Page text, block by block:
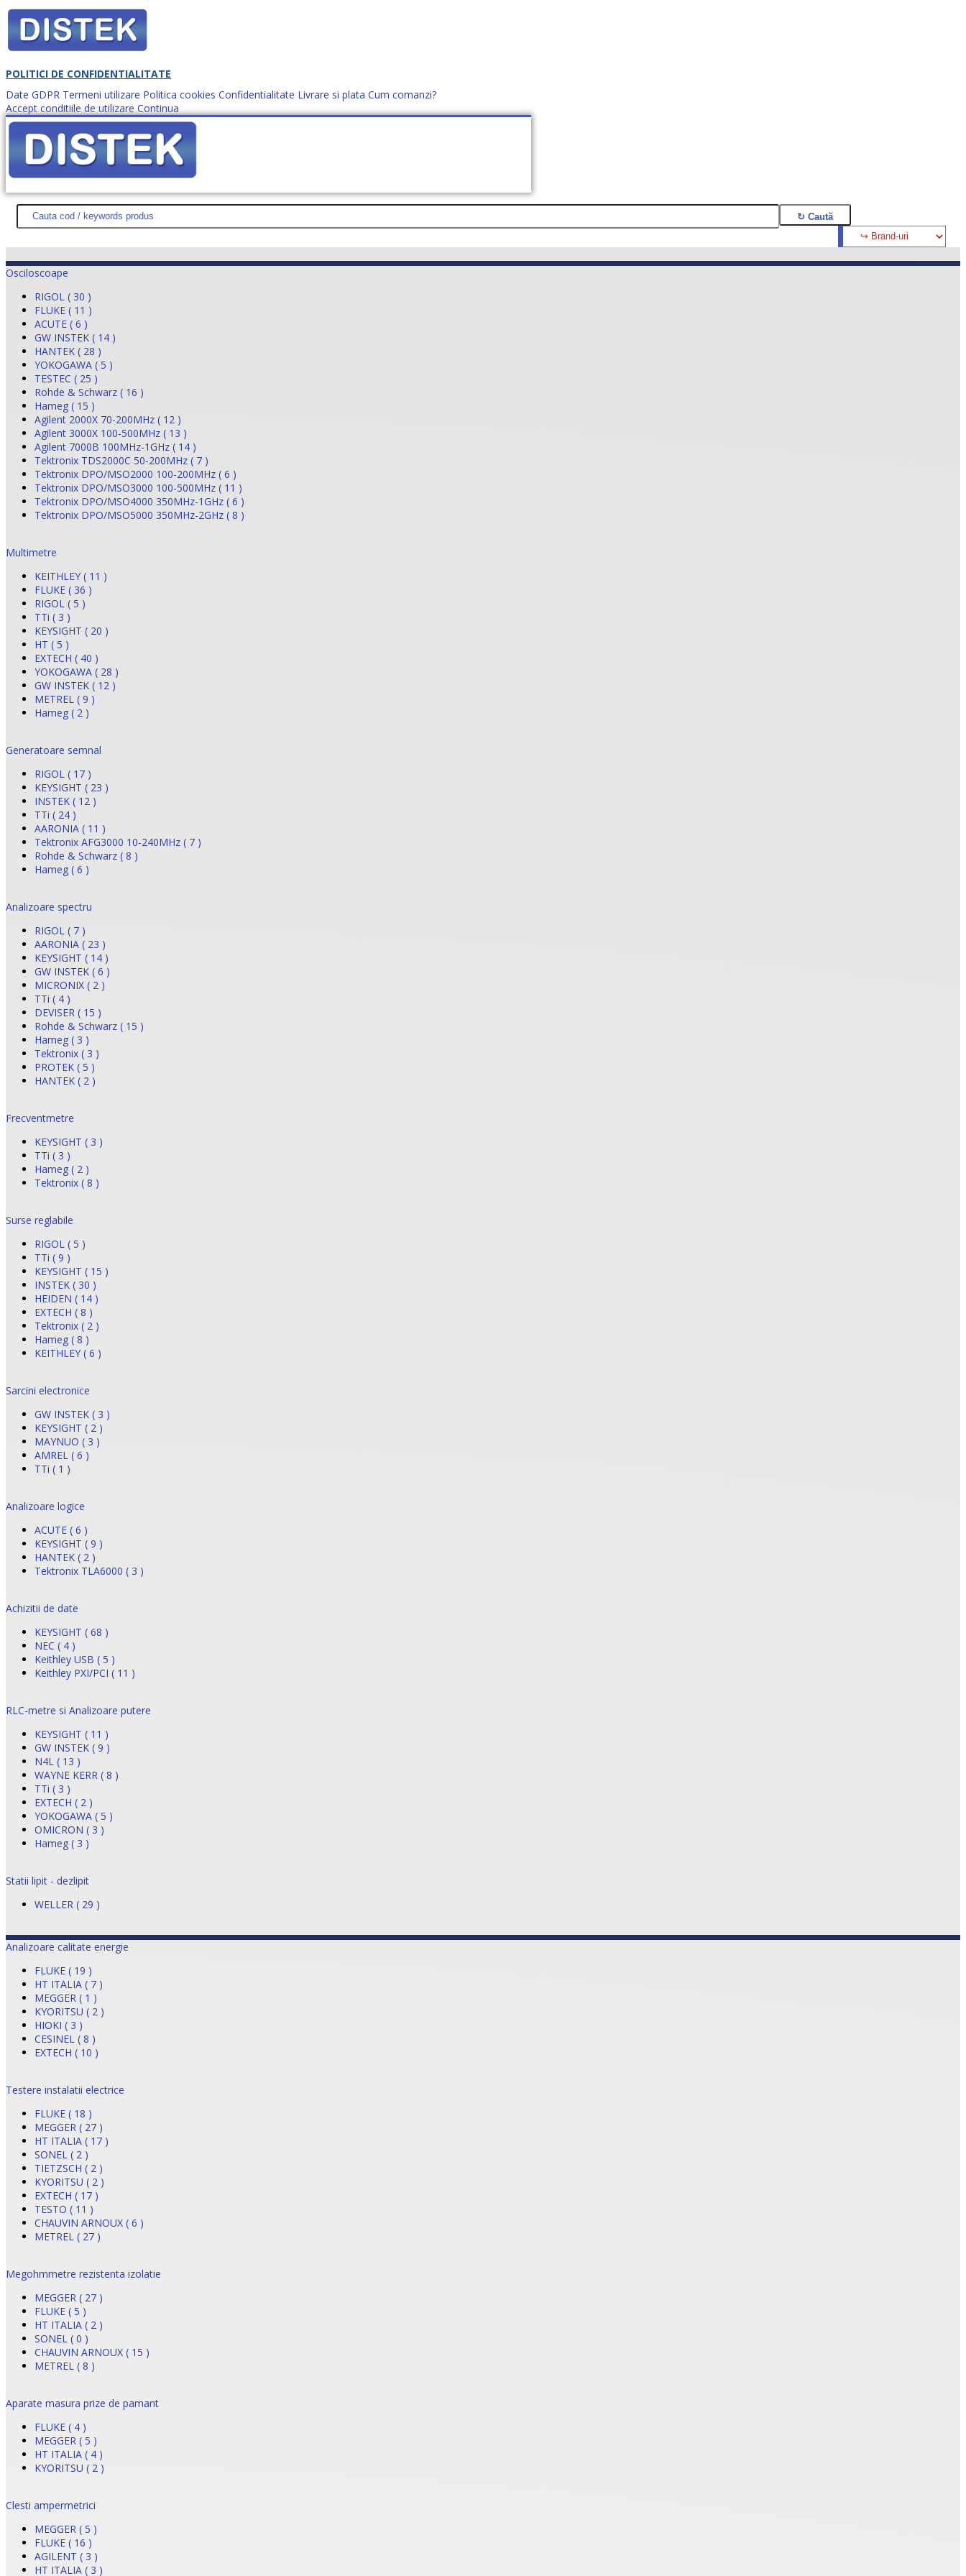
POLITICI DE CONFIDENTIALITATE
Date GDPR Termeni utilizare Politica cookies Confidentialitate Livrare si plata Cum comanzi?
Accept conditiile de utilizare Continua
Cum comanzi? office@distek.ro +40 760952425
DISTEK TEST NOUTĂŢI PROMOŢII HARTĂ SITE DESPRE NOI CONTACT CERE OFERTĂ (0)
Osciloscoape
RIGOL ( 30 )
FLUKE ( 11 )
ACUTE ( 6 )
GW INSTEK ( 14 )
HANTEK ( 28 )
YOKOGAWA ( 5 )
TESTEC ( 25 )
Rohde & Schwarz ( 16 )
Hameg ( 15 )
Agilent 2000X 70-200MHz ( 12 )
Agilent 3000X 100-500MHz ( 13 )
Agilent 7000B 100MHz-1GHz ( 14 )
Tektronix TDS2000C 50-200MHz ( 7 )
Tektronix DPO/MSO2000 100-200MHz ( 6 )
Tektronix DPO/MSO3000 100-500MHz ( 11 )
Tektronix DPO/MSO4000 350MHz-1GHz ( 6 )
Tektronix DPO/MSO5000 350MHz-2GHz ( 8 )
Multimetre
KEITHLEY ( 11 )
FLUKE ( 36 )
RIGOL ( 5 )
TTi ( 3 )
KEYSIGHT ( 20 )
HT ( 5 )
EXTECH ( 40 )
YOKOGAWA ( 28 )
GW INSTEK ( 12 )
METREL ( 9 )
Hameg ( 2 )
Generatoare semnal
RIGOL ( 17 )
KEYSIGHT ( 23 )
INSTEK ( 12 )
TTi ( 24 )
AARONIA ( 11 )
Tektronix AFG3000 10-240MHz ( 7 )
Rohde & Schwarz ( 8 )
Hameg ( 6 )
Analizoare spectru
RIGOL ( 7 )
AARONIA ( 23 )
KEYSIGHT ( 14 )
GW INSTEK ( 6 )
MICRONIX ( 2 )
TTi ( 4 )
DEVISER ( 15 )
Rohde & Schwarz ( 15 )
Hameg ( 3 )
Tektronix ( 3 )
PROTEK ( 5 )
HANTEK ( 2 )
Frecventmetre
KEYSIGHT ( 3 )
TTi ( 3 )
Hameg ( 2 )
Tektronix ( 8 )
Surse reglabile
RIGOL ( 5 )
TTi ( 9 )
KEYSIGHT ( 15 )
INSTEK ( 30 )
HEIDEN ( 14 )
EXTECH ( 8 )
Tektronix ( 2 )
Hameg ( 8 )
KEITHLEY ( 6 )
Sarcini electronice
GW INSTEK ( 3 )
KEYSIGHT ( 2 )
MAYNUO ( 3 )
AMREL ( 6 )
TTi ( 1 )
Analizoare logice
ACUTE ( 6 )
KEYSIGHT ( 9 )
HANTEK ( 2 )
Tektronix TLA6000 ( 3 )
Achizitii de date
KEYSIGHT ( 68 )
NEC ( 4 )
Keithley USB ( 5 )
Keithley PXI/PCI ( 11 )
RLC-metre si Analizoare putere
KEYSIGHT ( 11 )
GW INSTEK ( 9 )
N4L ( 13 )
WAYNE KERR ( 8 )
TTi ( 3 )
EXTECH ( 2 )
YOKOGAWA ( 5 )
OMICRON ( 3 )
Hameg ( 3 )
Statii lipit - dezlipit
WELLER ( 29 )
Analizoare calitate energie
FLUKE ( 19 )
HT ITALIA ( 7 )
MEGGER ( 1 )
KYORITSU ( 2 )
HIOKI ( 3 )
CESINEL ( 8 )
EXTECH ( 10 )
Testere instalatii electrice
FLUKE ( 18 )
MEGGER ( 27 )
HT ITALIA ( 17 )
SONEL ( 2 )
TIETZSCH ( 2 )
KYORITSU ( 2 )
EXTECH ( 17 )
TESTO ( 11 )
CHAUVIN ARNOUX ( 6 )
METREL ( 27 )
Megohmmetre rezistenta izolatie
MEGGER ( 27 )
FLUKE ( 5 )
HT ITALIA ( 2 )
SONEL ( 0 )
CHAUVIN ARNOUX ( 15 )
METREL ( 8 )
Aparate masura prize de pamant
FLUKE ( 4 )
MEGGER ( 5 )
HT ITALIA ( 4 )
KYORITSU ( 2 )
Clesti ampermetrici
MEGGER ( 5 )
FLUKE ( 16 )
AGILENT ( 3 )
HT ITALIA ( 3 )